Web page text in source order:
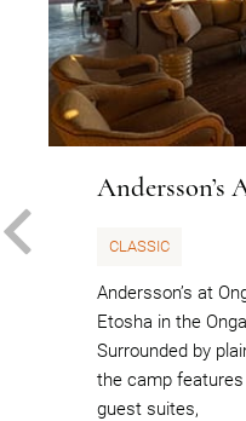
Andersson’s
CLASSIC
Andersson’s at
Etosha in the
Surrounded by
the camp
guest suites,